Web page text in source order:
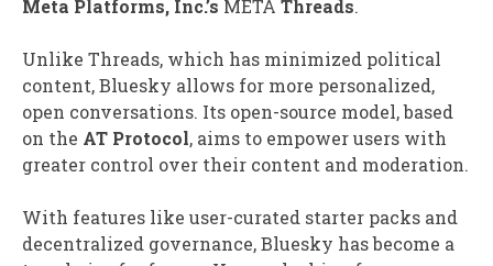
Meta Platforms, Inc.’s META Threads.
Unlike Threads, which has minimized political
content, Bluesky allows for more personalized,
open conversations. Its open-source model, based
on the AT Protocol, aims to empower users with
greater control over their content and moderation.
With features like user-curated starter packs and
decentralized governance, Bluesky has become a